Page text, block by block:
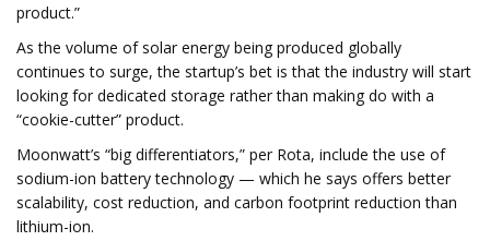
product.”
As the volume of solar energy being produced globally
continues to surge, the startup’s bet is that the industry will start
looking for dedicated storage rather than making do with a
“cookie-cutter” product.
Moonwatt’s “big differentiators,” per Rota, include the use of
sodium-ion battery technology — which he says offers better
scalability, cost reduction, and carbon footprint reduction than
lithium-ion.